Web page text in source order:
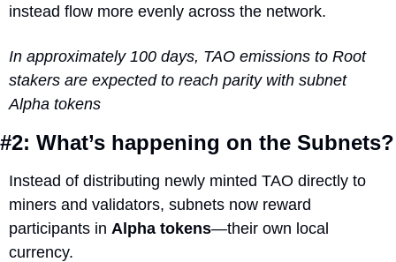
instead flow more evenly across the network.
In approximately 100 days, TAO emissions to Root
stakers are expected to reach parity with subnet
Alpha tokens
#2: What’s happening on the Subnets?
Instead of distributing newly minted TAO directly to
miners and validators, subnets now reward
participants in Alpha tokens—their own local
currency.